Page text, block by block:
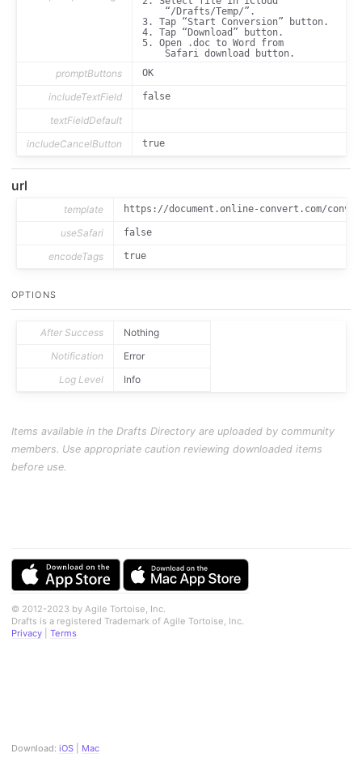
Download: iOS Mac
    font-weight: bold;
code {
	font-family: menlo;
	font-size: 1em;
	white-space: pre-wrap;
    “/Drafts/Temp/”.
3. Tap “Start Conversion” button.
4. Tap “Download” button.
5. Open .doc to Word from
promptButtons OK
includeTextField false
textFieldDefault
includeCancelButton
true
url
template https://document.online-convert.com/
useSafari false
encodeTags true
OPTIONS
After Success
Nothing
Notification
Error
Log Level
Info
Items available in the Drafts Directory are uploaded by community
members. Use appropriate caution reviewing downloaded items
before use.
© 2012-2023 by Agile Tortoise, Inc.
Drafts is a registered Trademark of Agile Tortoise, Inc.
Privacy
Terms